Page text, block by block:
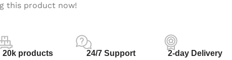
DEKSTOP HARD DISK
this product now!
20k products 24/7 Support 2-day Delivery